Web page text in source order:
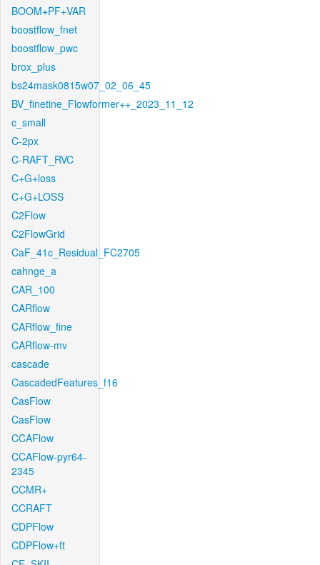
BOOM+PF+VAR
boostflow_fnet
boostflow_pwc
brox_plus
bs24mask0815w07_02_06_45
BV_finetine_Flowformer++_2023_11_12
c_small
C-2px
C-RAFT_RVC
C+G+loss
C+G+LOSS
C2Flow
C2FlowGrid
CaF_41c_Residual_FC2705
cahnge_a
CAR_100
CARflow
CARflow_fine
CARflow-mv
cascade
CascadedFeatures_f16
CasFlow
CasFlow
CCAFlow
CCAFlow-pyr64-
2345
CCMR+
CCRAFT
CDPFlow
CDPFlow+ft